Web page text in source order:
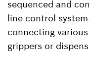
sequenced and
line control
connecting
grippers or